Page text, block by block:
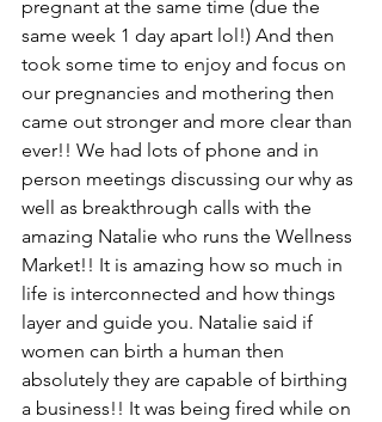
pregnant at the same time (due the
same week 1 day apart lol!) And then
took some time to enjoy and focus on
our pregnancies and mothering then
came out stronger and more clear than
ever!! We had lots of phone and in
person meetings discussing our why as
well as breakthrough calls with the
amazing Natalie who runs the Wellness
Market!! It is amazing how so much in
life is interconnected and how things
layer and guide you. Natalie said if
women can birth a human then
absolutely they are capable of birthing
a business!! It was being fired while on